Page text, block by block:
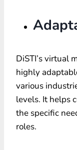
DiSTI’s virtual
highly
various
levels. It helps
the specific
roles.